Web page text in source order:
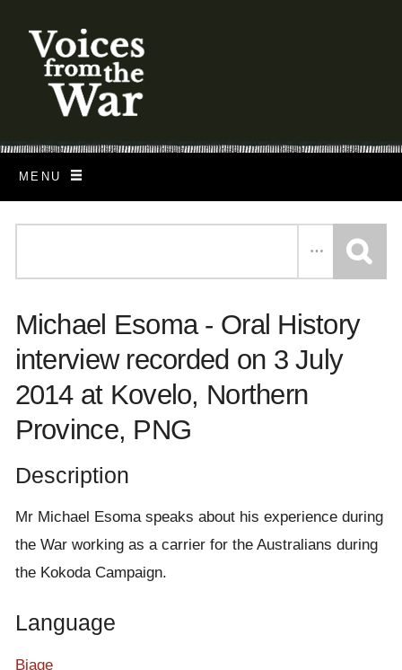
o
MENU
Michael Esoma - Oral History
interview recorded on 3 July
2014 at Kovelo, Northern
Province, PNG
Description
Mr Michael Esoma speaks about his experience during
the War working as a carrier for the Australians during
the Kokoda Campaign.
Language
Biage